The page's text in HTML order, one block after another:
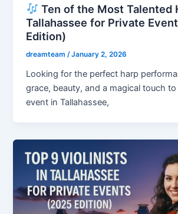
Ten of the Most Talented
Tallahassee for Private
Edition)
dreamteam/January 2, 2026
Looking for the perfect harp
grace, beauty, and a magical touch
event in Tallahassee,